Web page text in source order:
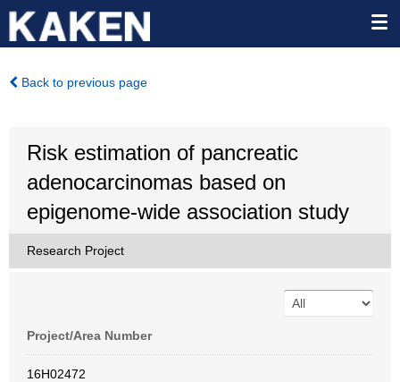
Back to previous page
Risk estimation of pancreatic
adenocarcinomas based on
epigenome-wide association study
Research Project
Project/Area Number
16H02472